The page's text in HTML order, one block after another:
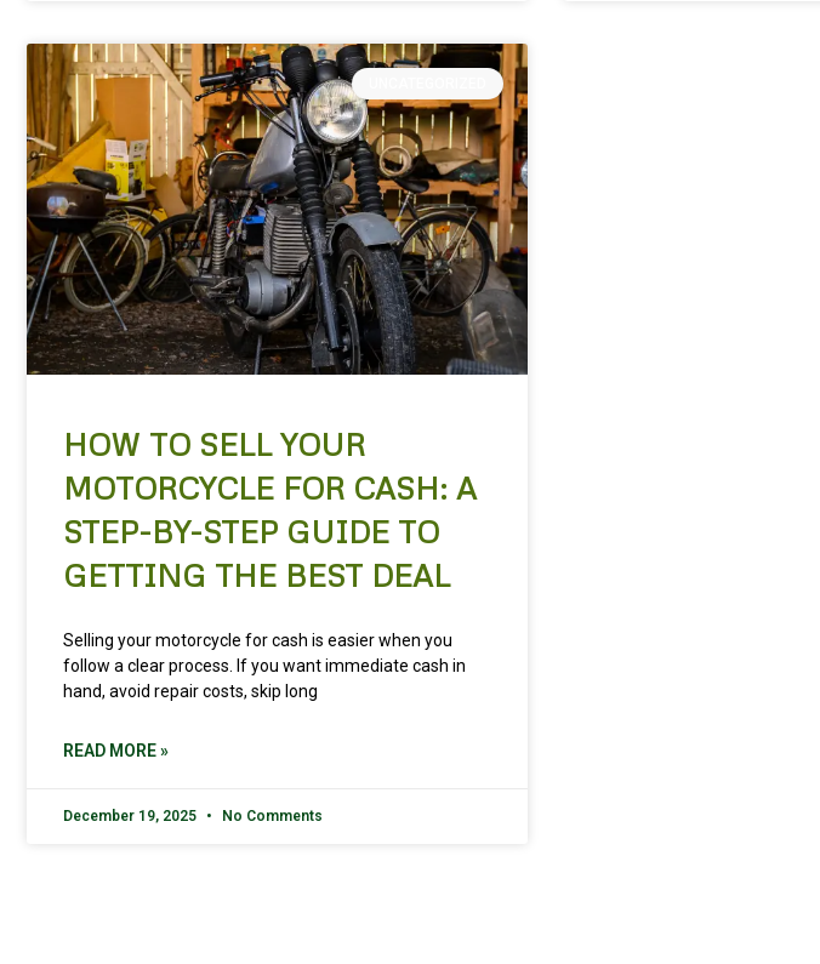
HOW TO SELL YOUR
MOTORCYCLE FOR CASH: A
STEP-BY-STEP GUIDE TO
GETTING THE BEST DEAL
Selling your motorcycle for cash is easier when you
follow a clear process. If you want immediate cash in
hand, avoid repair costs, skip long
READ MORE »
December 19, 2025 No Comments